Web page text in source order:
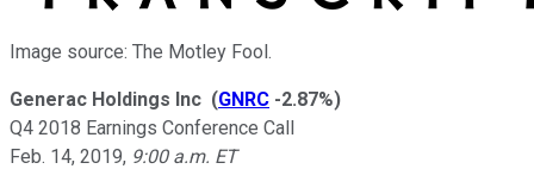
Image source: The Motley Fool.
Generac Holdings Inc (GNRC -2.87%)
Q4 2018 Earnings Conference Call
Feb. 14, 2019, 9:00 a.m. ET